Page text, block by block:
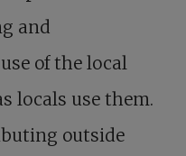
and
of the local
locals use them.
outside